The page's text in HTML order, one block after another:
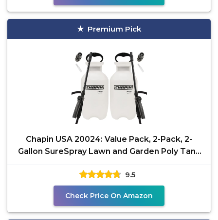
Premium Pick
Chapin USA 20024: Value Pack, 2-Pack, 2-
Gallon SureSpray Lawn and Garden Poly Tank
Sprayer with
9.5
Check Price On Amazon